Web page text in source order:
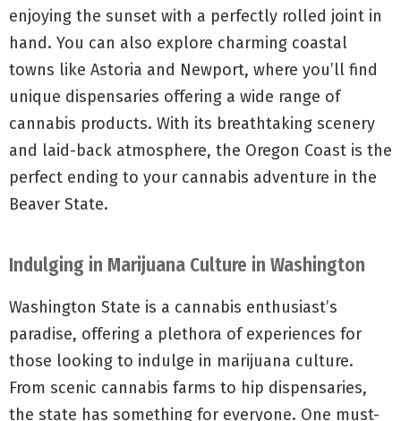
enjoying the sunset with a perfectly rolled joint in
hand. You can also explore charming coastal
towns like Astoria and Newport, where you’ll find
unique dispensaries offering a wide range of
cannabis products. With its breathtaking scenery
and laid-back atmosphere, the Oregon Coast is the
perfect ending to your cannabis adventure in the
Beaver State.
Indulging in Marijuana Culture in Washington
Washington State is a cannabis enthusiast’s
paradise, offering a plethora of experiences for
those looking to indulge in marijuana culture.
From scenic cannabis farms to hip dispensaries,
the state has something for everyone. One must-